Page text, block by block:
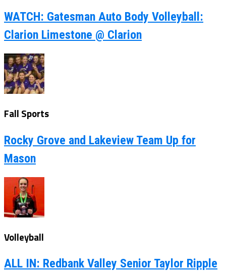
WATCH: Gatesman Auto Body Volleyball:
Clarion Limestone @ Clarion
Fall Sports
Rocky Grove and Lakeview Team Up for
Mason
Volleyball
ALL IN: Redbank Valley Senior Taylor Ripple